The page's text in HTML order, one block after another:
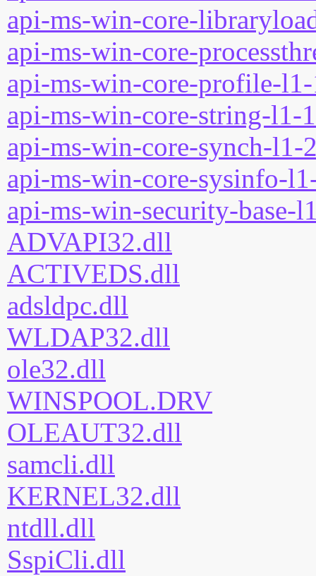
api-ms-win-core-
api-ms-win-core-
api-ms-win-core-profile-
api-ms-win-core-string-l1-
api-ms-win-core-synch-l1-
api-ms-win-core-sysinfo-
api-ms-win-security-base-
ADVAPI32.dll
ACTIVEDS.dll
adsldpc.dll
WLDAP32.dll
ole32.dll
WINSPOOL.DRV
OLEAUT32.dll
samcli.dll
KERNEL32.dll
ntdll.dll
SspiCli.dll